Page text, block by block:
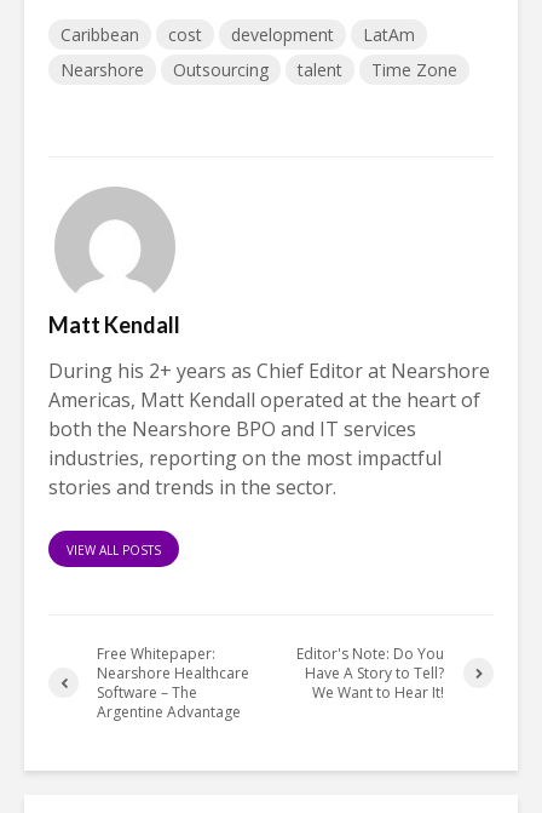
Caribbean cost development
LatAm
Nearshore
Outsourcing talent Time Zone
Matt Kendall
During his 2+ years as Chief Editor at Nearshore
Americas, Matt Kendall operated at the heart of
both the Nearshore BPO and IT services
industries, reporting on the most impactful
stories and trends in the sector.
VIEW ALL POSTS
Free Whitepaper:
Nearshore Healthcare
Software – The
Argentine Advantage
Editor's Note: Do You
Have A Story to Tell?
We Want to Hear It!